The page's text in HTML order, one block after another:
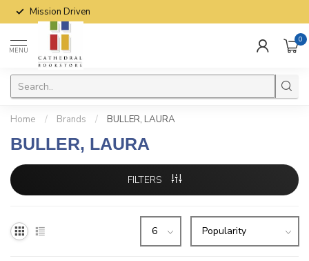
Mission Driven
MENU
0
Home / Brands / BULLER, LAURA
BULLER, LAURA
FILTERS